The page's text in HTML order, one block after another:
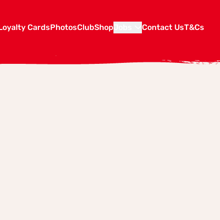
CardsPhotosClubShop Contact UsT&Cs